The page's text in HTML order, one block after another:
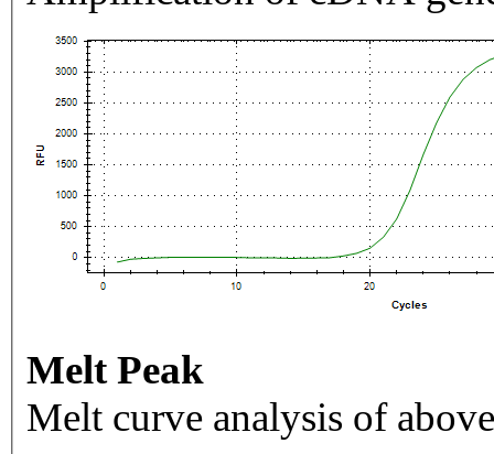
Melt Peak
Melt curve analysis of